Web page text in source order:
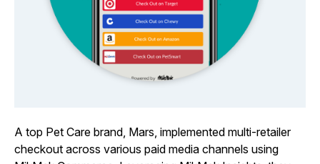
A top Pet Care brand, Mars, implemented multi-retailer
checkout across various paid media channels using